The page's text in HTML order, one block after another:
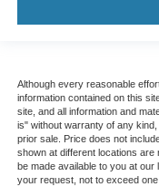
Although every reasonable
information contained on this
site, and all information and
is" without warranty of any
prior sale. Price does not
shown at different locations
be made available to you at
your request, not to exceed one